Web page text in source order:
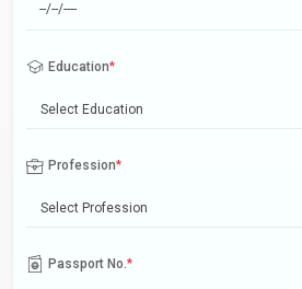
Education*
Select Education
Profession*
Select Profession
Passport No.*